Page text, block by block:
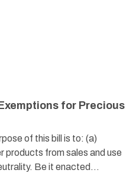
for Precious
of this bill is to: (a)
products from sales and use
Be it enacted…